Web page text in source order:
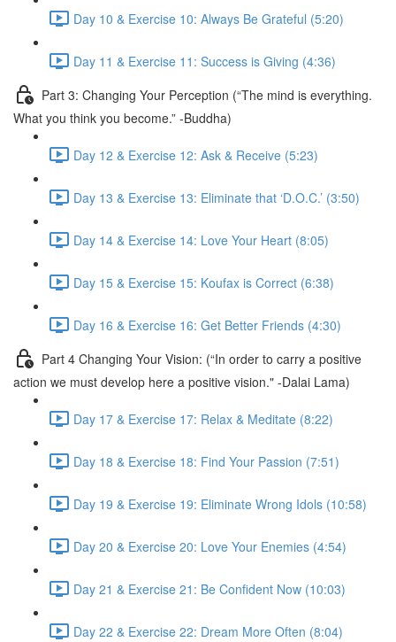
Day 10 & Exercise 10: Always Be Grateful (5:20)
Day 11 & Exercise 11: Success is Giving (4:36)
Part 3: Changing Your Perception (“The mind is everything.
What you think you become.” -Buddha)
Day 12 & Exercise 12: Ask & Receive (5:23)
Day 13 & Exercise 13: Eliminate that ‘D.O.C.’ (3:50)
Day 14 & Exercise 14: Love Your Heart (8:05)
Day 15 & Exercise 15: Koufax is Correct (6:38)
Day 16 & Exercise 16: Get Better Friends (4:30)
Part 4 Changing Your Vision: (“In order to carry a positive
action we must develop here a positive vision." -Dalai Lama)
Day 17 & Exercise 17: Relax & Meditate (8:22)
Day 18 & Exercise 18: Find Your Passion (7:51)
Day 19 & Exercise 19: Eliminate Wrong Idols (10:58)
Day 20 & Exercise 20: Love Your Enemies (4:54)
Day 21 & Exercise 21: Be Confident Now (10:03)
Day 22 & Exercise 22: Dream More Often (8:04)